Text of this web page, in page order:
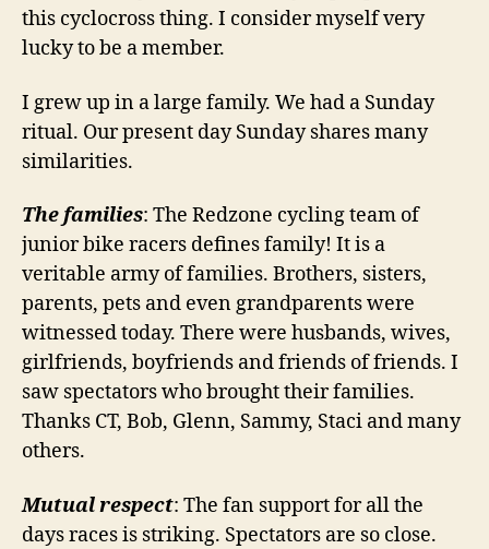
this cyclocross thing. I consider myself very
lucky to be a member.
I grew up in a large family. We had a Sunday
ritual. Our present day Sunday shares many
similarities.
The families: The Redzone cycling team of
junior bike racers defines family! It is a
veritable army of families. Brothers, sisters,
parents, pets and even grandparents were
witnessed today. There were husbands, wives,
girlfriends, boyfriends and friends of friends. I
saw spectators who brought their families.
Thanks CT, Bob, Glenn, Sammy, Staci and many
others.
Mutual respect: The fan support for all the
days races is striking. Spectators are so close.